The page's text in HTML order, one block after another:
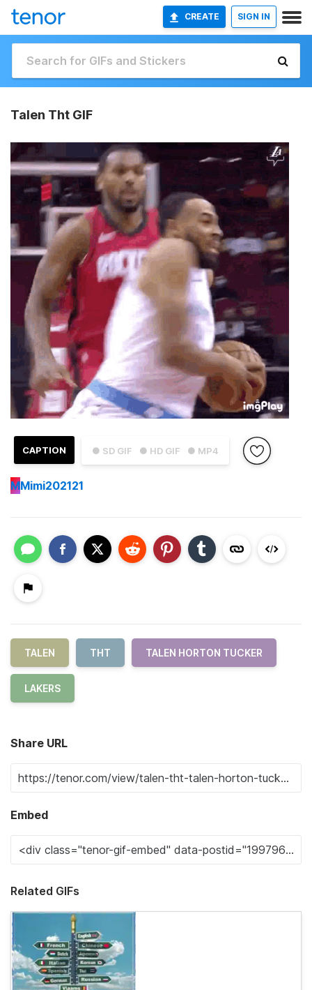
CREATE SIGN IN
Talen Tht GIF
● SD GIF ● HD GIF ● MP4
CAPTION
MMimi202121
TALEN THT TALEN HORTON TUCKER
LAKERS
Share URL
Embed
Related GIFs